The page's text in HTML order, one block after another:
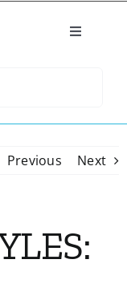
Toggle
Previous Next